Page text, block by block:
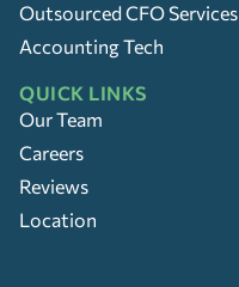
Outsourced CFO Services
Accounting Tech
QUICK LINKS
Our Team
Careers
Reviews
Location